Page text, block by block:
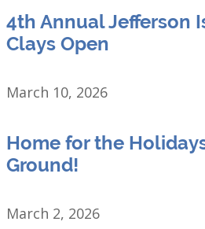
4th Annual Jefferson
Clays Open
March 10, 2026
Home for the
Ground!
March 2, 2026